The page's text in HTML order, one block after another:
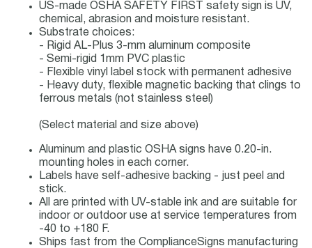
US-made OSHA SAFETY FIRST safety sign is UV,
chemical, abrasion and moisture resistant.
Substrate choices:
- Rigid AL-Plus 3-mm aluminum composite
- Semi-rigid 1mm PVC plastic
- Flexible vinyl label stock with permanent adhesive
- Heavy duty, flexible magnetic backing that clings to
ferrous metals (not stainless steel)
(Select material and size above)
Aluminum and plastic OSHA signs have 0.20-in.
mounting holes in each corner.
Labels have self-adhesive backing - just peel and
stick.
All are printed with UV-stable ink and are suitable for
indoor or outdoor use at service temperatures from
-40 to +180 F.
Ships fast from the ComplianceSigns manufacturing